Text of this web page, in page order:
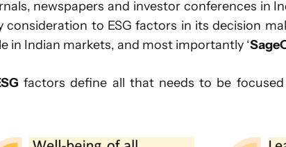
newspapers and investor conferences in
consideration to ESG factors in its decision
in Indian markets, and most importantly ‘
factors define all that needs to be